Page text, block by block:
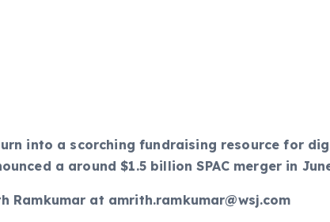
into a scorching fundraising resource for
a around $1.5 billion SPAC merger in
Ramkumar at amrith.ramkumar@wsj.com